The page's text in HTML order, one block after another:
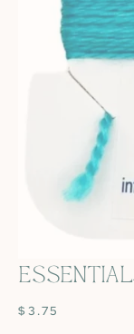
OPEN
REGULAR
$3.75